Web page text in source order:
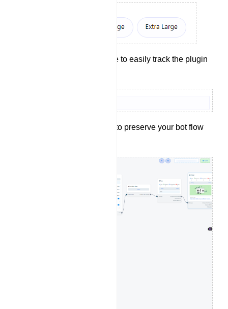
Provide a reference to easily track the plugin
Click the `Save` button to preserve your bot flow